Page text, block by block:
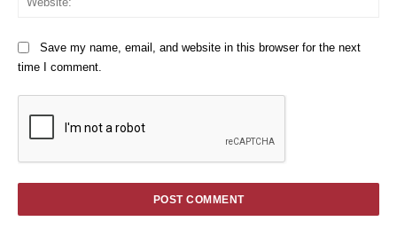
Save my name, email, and website in this browser for the next
time I comment.